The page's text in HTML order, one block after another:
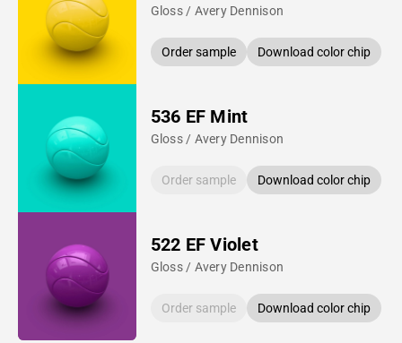
Gloss / Avery Dennison
Order sample Download color chip
536 EF Mint
Gloss / Avery Dennison
Order sample Download color chip
522 EF Violet
Gloss / Avery Dennison
Order sample Download color chip